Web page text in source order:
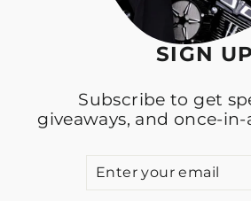
SIGN
Subscribe to get
giveaways, and once-